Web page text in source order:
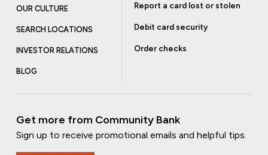
OUR CULTURE
SEARCH LOCATIONS
INVESTOR RELATIONS
BLOG
Report a card lost or stolen
Debit card security
Order checks
Get more from Community Bank
Sign up to receive promotional emails and helpful tips.